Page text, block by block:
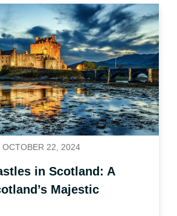
OCTOBER 22, 2024
in Scotland: A
Majestic